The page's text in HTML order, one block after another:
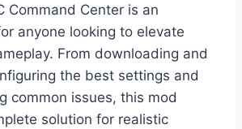
Command Center is an
anyone looking to elevate
From downloading and
the best settings and
common issues, this mod
solution for realistic